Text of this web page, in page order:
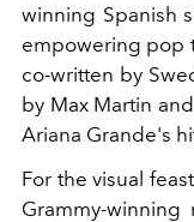
winning Spanish
empowering pop
co-written by
by Max Martin
Ariana Grande's
For the visual
Grammy-